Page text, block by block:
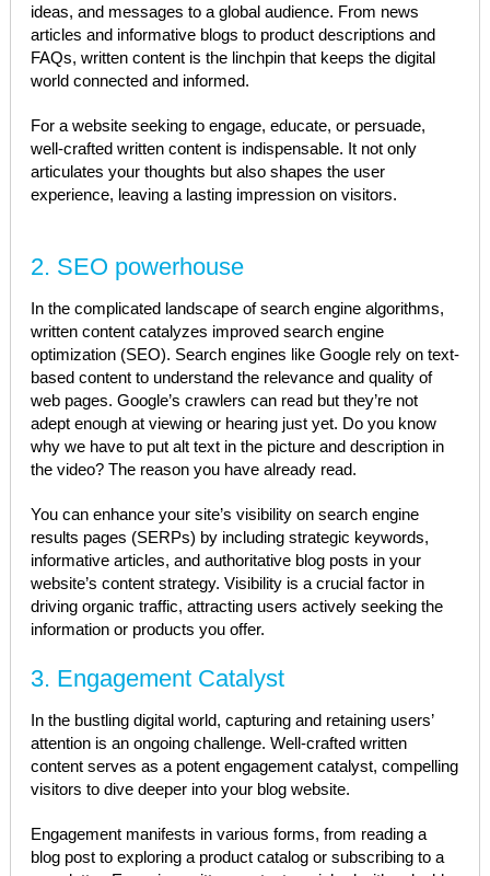
ideas, and messages to a global audience. From news
articles and informative blogs to product descriptions and
FAQs, written content is the linchpin that keeps the digital
world connected and informed.
For a website seeking to engage, educate, or persuade,
well-crafted written content is indispensable. It not only
articulates your thoughts but also shapes the user
experience, leaving a lasting impression on visitors.
2. SEO powerhouse
In the complicated landscape of search engine algorithms,
written content catalyzes improved search engine
optimization (SEO). Search engines like Google rely on text-
based content to understand the relevance and quality of
web pages. Google’s crawlers can read but they’re not
adept enough at viewing or hearing just yet. Do you know
why we have to put alt text in the picture and description in
the video? The reason you have already read.
You can enhance your site’s visibility on search engine
results pages (SERPs) by including strategic keywords,
informative articles, and authoritative blog posts in your
website’s content strategy. Visibility is a crucial factor in
driving organic traffic, attracting users actively seeking the
information or products you offer.
3. Engagement Catalyst
In the bustling digital world, capturing and retaining users’
attention is an ongoing challenge. Well-crafted written
content serves as a potent engagement catalyst, compelling
visitors to dive deeper into your blog website.
Engagement manifests in various forms, from reading a
blog post to exploring a product catalog or subscribing to a